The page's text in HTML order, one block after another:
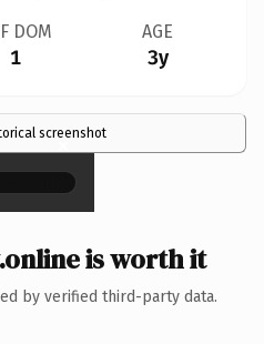
DOM
1
AGE
3y
screenshot
×
is worth it
by verified third-party data.